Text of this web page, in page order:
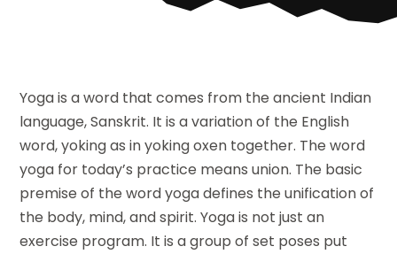
Yoga is a word that comes from the ancient Indian
language, Sanskrit. It is a variation of the English
word, yoking as in yoking oxen together. The word
yoga for today’s practice means union. The basic
premise of the word yoga defines the unification of
the body, mind, and spirit. Yoga is not just an
exercise program. It is a group of set poses put